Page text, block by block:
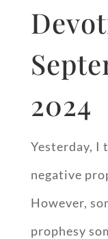
2024
Yesterday, I
negative
However,
prophesy